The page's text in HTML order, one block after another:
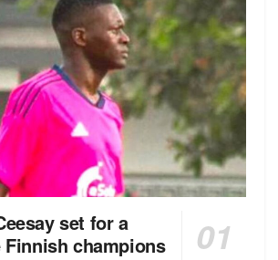
set for a
Finnish champions